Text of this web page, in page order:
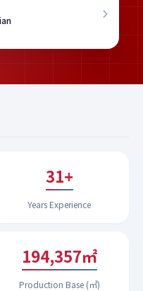
31+
Years Experience
200,332㎡
Production Base (㎡)